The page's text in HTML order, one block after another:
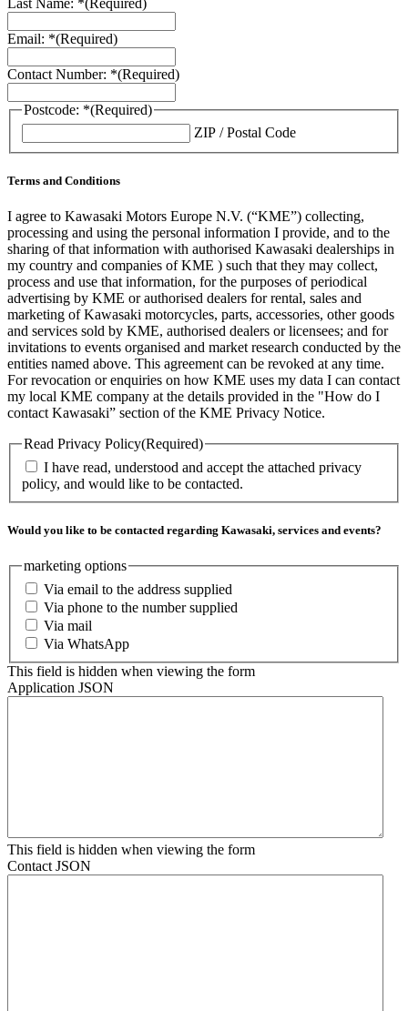
Last Name: *(Required)
Email: *(Required)
Contact Number: *(Required)
Postcode: *(Required)
ZIP / Postal Code
Terms and Conditions
I agree to Kawasaki Motors Europe N.V. (“KME”) collecting,
processing and using the personal information I provide, and to the
sharing of that information with authorised Kawasaki dealerships in
my country and companies of KME ) such that they may collect,
process and use that information, for the purposes of periodical
advertising by KME or authorised dealers for rental, sales and
marketing of Kawasaki motorcycles, parts, accessories, other goods
and services sold by KME, authorised dealers or licensees; and for
invitations to events organised and market research conducted by the
entities named above. This agreement can be revoked at any time.
For revocation or enquiries on how KME uses my data I can contact
my local KME company at the details provided in the "How do I
contact Kawasaki” section of the KME Privacy Notice.
Read Privacy Policy(Required)
I have read, understood and accept the attached privacy
policy, and would like to be contacted.
Would you like to be contacted regarding Kawasaki, services and events?
marketing options
Via email to the address supplied
Via phone to the number supplied
Via mail
Via WhatsApp
This field is hidden when viewing the form
Application JSON
This field is hidden when viewing the form
Contact JSON